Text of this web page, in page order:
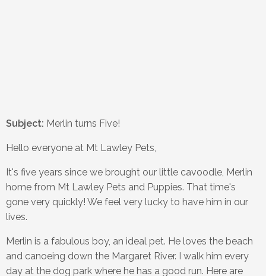
Subject: Merlin turns Five!
Hello everyone at Mt Lawley Pets,
It's five years since we brought our little cavoodle, Merlin
home from Mt Lawley Pets and Puppies. That time's
gone very quickly! We feel very lucky to have him in our
lives.
Merlin is a fabulous boy, an ideal pet. He loves the beach
and canoeing down the Margaret River. I walk him every
day at the dog park where he has a good run. Here are